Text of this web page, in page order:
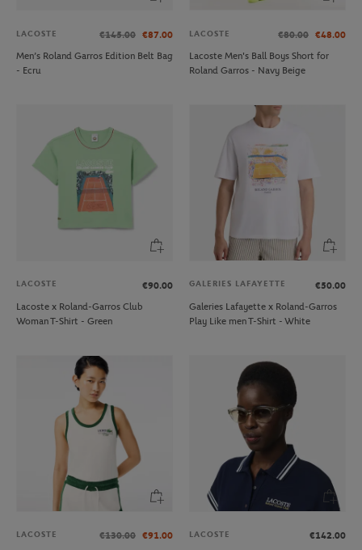
LACOSTE €145.00 €87.00
Men’s Roland Garros Edition Belt Bag
- Ecru
LACOSTE €80.00 €48.00
Lacoste Men's Ball Boys Short for
Roland Garros - Navy Beige
LACOSTE
€90.00
Lacoste x Roland-Garros Club
Woman T-Shirt - Green
GALERIES LAFAYETTE
€50.00
Galeries Lafayette x Roland-Garros
Play Like men T-Shirt - White
LACOSTE €130.00 €91.00
LACOSTE
€142.00